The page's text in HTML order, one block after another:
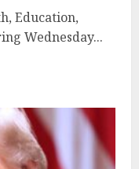
Education,
Wednesday...